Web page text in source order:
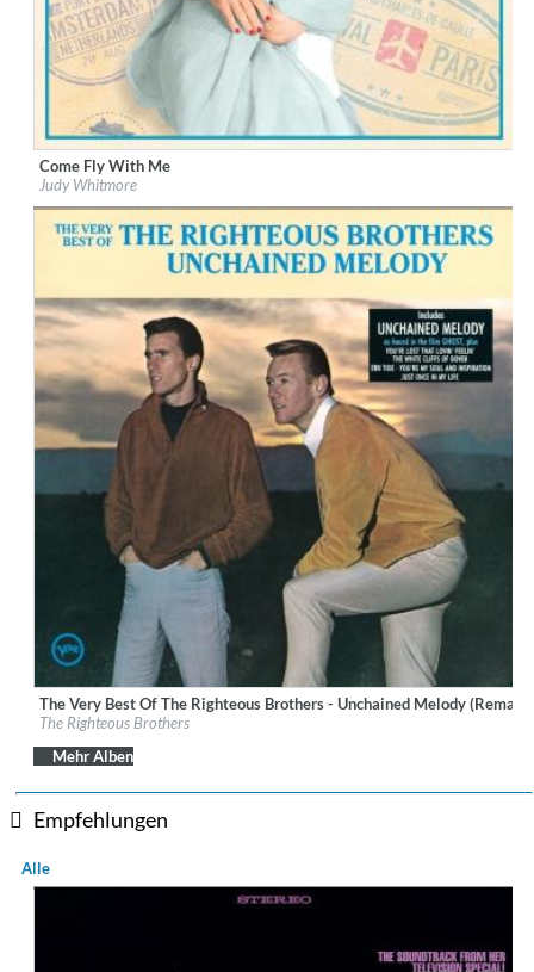
Label:Tiger Turn
Genre: Vocal
$ 10,80
Come Fly With Me
Judy Whitmore
Label:Verve
Genre:Vocal
The Very Best Of The Righteous Brothers - Unchained Melody
The Righteous Brothers
Mehr Alben
Empfehlungen
Alle